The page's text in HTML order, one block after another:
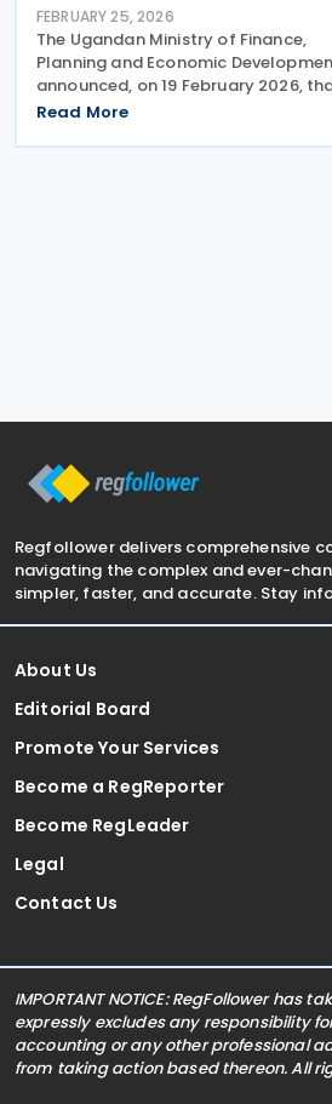
FEBRUARY 25, 2026
The Ugandan Ministry of Finance,
Planning and Economic
announced, on 19 February 2026,
officials from Uganda and France
negotiations for a tax treaty. The
Read More
Regfollower delivers comprehensive
navigating the complex and ever-
simpler, faster, and accurate. Stay
About Us
Editorial Board
Promote Your Services
Become a RegReporter
Become RegLeader
Legal
Contact Us
IMPORTANT NOTICE: RegFollower
expressly excludes any responsibility
accounting or any other professional
from taking action based thereon. All